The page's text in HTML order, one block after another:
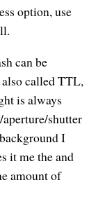
option, use
can be
called TTL,
is always
shutter
I
it me the and
amount of